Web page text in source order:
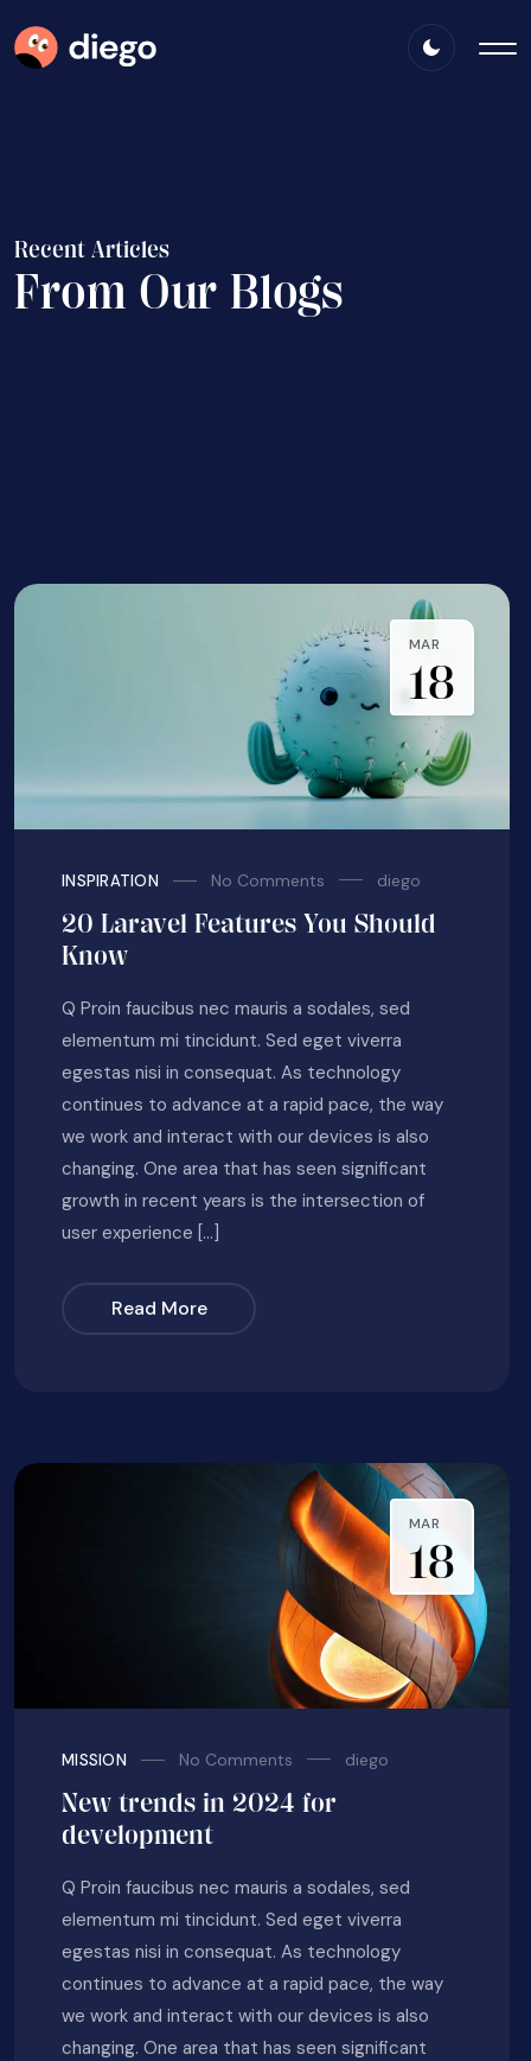
Recent Articles
From Our Blogs
MAR
18
INSPIRATION No Comments diego
20 Laravel Features You Should
Know
Q Proin faucibus nec mauris a sodales, sed
elementum mi tincidunt. Sed eget viverra
egestas nisi in consequat. As technology
continues to advance at a rapid pace, the way
we work and interact with our devices is also
changing. One area that has seen significant
growth in recent years is the intersection of
user experience […]
Read More
MAR
18
MISSION No Comments diego
New trends in 2024 for
development
Q Proin faucibus nec mauris a sodales, sed
elementum mi tincidunt. Sed eget viverra
egestas nisi in consequat. As technology
continues to advance at a rapid pace, the way
we work and interact with our devices is also
changing. One area that has seen significant